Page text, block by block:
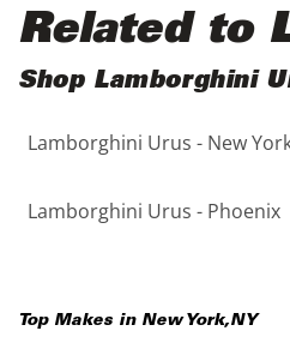
5 - Cylinders
Black
Blue
Brown
Copper Tan
Related to
Shop Lamborghini
Lamborghini Urus - New
Lamborghini Urus - Phoenix
Top Makes in New York,NY